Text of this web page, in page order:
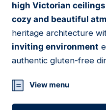
high Victorian ceilings
cozy and beautiful
heritage architecture
inviting environment
authentic gluten-free
View menu